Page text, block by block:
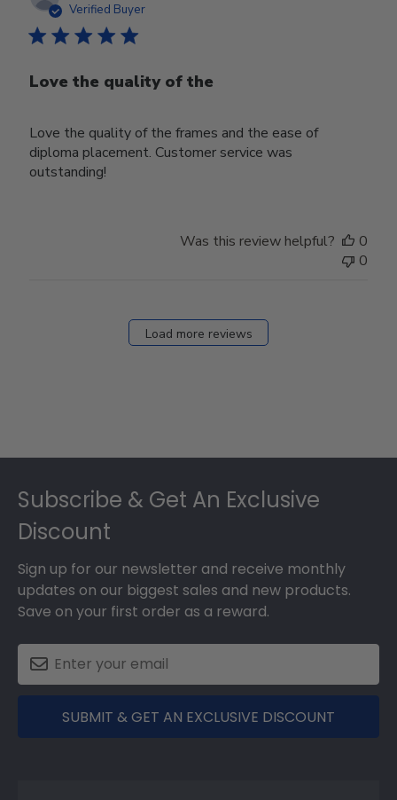
Verified Buyer
Love the quality of the
Love the quality of the frames and the ease of
diploma placement. Customer service was
outstanding!
Was this review helpful?
0
0
Load more reviews
Subscribe & Get An Exclusive
Discount
Sign up for our newsletter and receive monthly
updates on our biggest sales and new products.
Save on your first order as a reward.
SUBMIT & GET AN EXCLUSIVE DISCOUNT